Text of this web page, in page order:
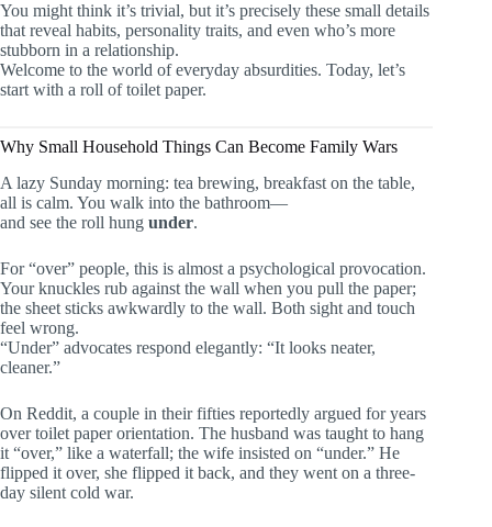
You might think it’s trivial, but it’s precisely these small details
that reveal habits, personality traits, and even who’s more
stubborn in a relationship.
Welcome to the world of everyday absurdities. Today, let’s
start with a roll of toilet paper.
Why Small Household Things Can Become Family Wars
A lazy Sunday morning: tea brewing, breakfast on the table,
all is calm. You walk into the bathroom—
and see the roll hung under.
For “over” people, this is almost a psychological provocation.
Your knuckles rub against the wall when you pull the paper;
the sheet sticks awkwardly to the wall. Both sight and touch
feel wrong.
“Under” advocates respond elegantly: “It looks neater,
cleaner.”
On Reddit, a couple in their fifties reportedly argued for years
over toilet paper orientation. The husband was taught to hang
it “over,” like a waterfall; the wife insisted on “under.” He
flipped it over, she flipped it back, and they went on a three-
day silent cold war.